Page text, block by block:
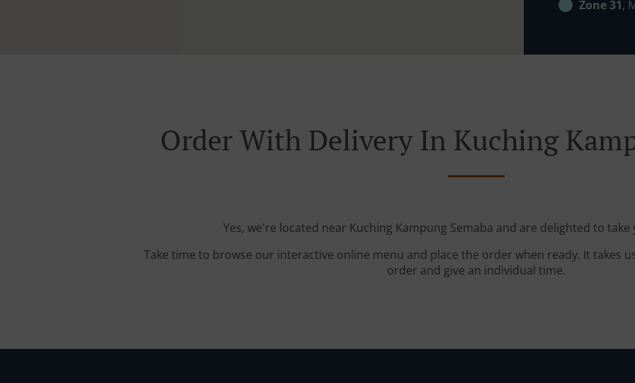
Zone 31,
Order With Delivery In Kuching
Yes, we're located near Kuching Kampung Semaba and are delighted to
Take time to browse our interactive online menu and place the order when ready. It takes
order and give an individual time.